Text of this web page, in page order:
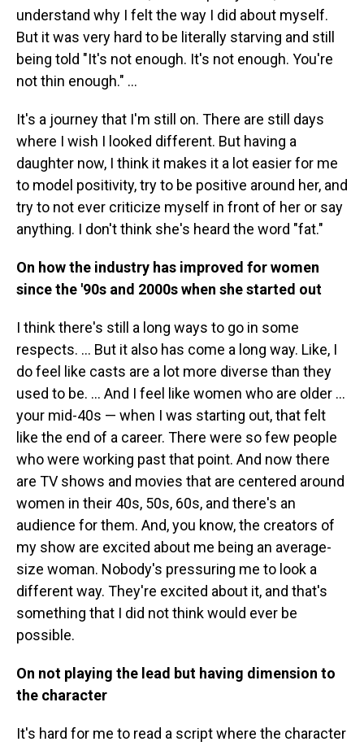
understand why I felt the way I did about myself.
But it was very hard to be literally starving and still
being told "It's not enough. It's not enough. You're
not thin enough." ...
It's a journey that I'm still on. There are still days
where I wish I looked different. But having a
daughter now, I think it makes it a lot easier for me
to model positivity, try to be positive around her, and
try to not ever criticize myself in front of her or say
anything. I don't think she's heard the word "fat."
On how the industry has improved for women
since the '90s and 2000s when she started out
I think there's still a long ways to go in some
respects. ... But it also has come a long way. Like, I
do feel like casts are a lot more diverse than they
used to be. ... And I feel like women who are older ...
your mid-40s — when I was starting out, that felt
like the end of a career. There were so few people
who were working past that point. And now there
are TV shows and movies that are centered around
women in their 40s, 50s, 60s, and there's an
audience for them. And, you know, the creators of
my show are excited about me being an average-
size woman. Nobody's pressuring me to look a
different way. They're excited about it, and that's
something that I did not think would ever be
possible.
On not playing the lead but having dimension to
the character
It's hard for me to read a script where the character